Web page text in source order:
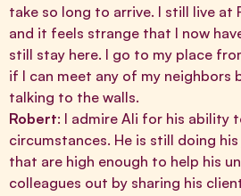
take so long to arrive. I still live at
and it feels strange that I now
still stay here. I go to my place
if I can meet any of my neighbors
talking to the walls.
Robert: I admire Ali for his ability
circumstances. He is still doing
that are high enough to help his
colleagues out by sharing his